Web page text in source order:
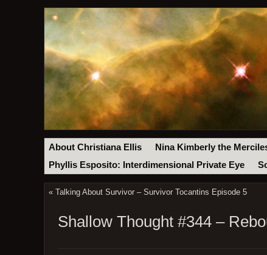
About Christiana Ellis Nina Kimberly the
Phyllis Esposito: Interdimensional Private Eye
« Talking About Survivor – Survivor Tocantins Episode 5
Shallow Thought #344 –